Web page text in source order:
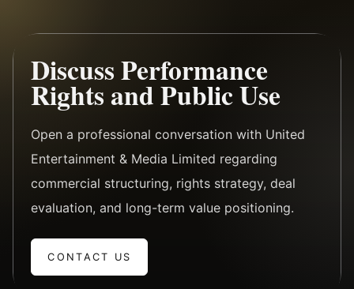
Discuss Performance
Rights and Public Use
Open a professional conversation with United
Entertainment & Media Limited regarding
commercial structuring, rights strategy, deal
evaluation, and long-term value positioning.
CONTACT US